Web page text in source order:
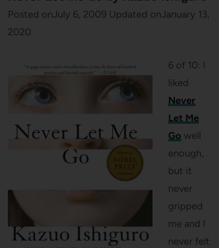
Posted onJuly 6, 2009 Updated onJanuary 13,
2020
6 of 10: I
liked
Never
Let Me
Go well
enough,
but it
never
gripped
me and I
never felt